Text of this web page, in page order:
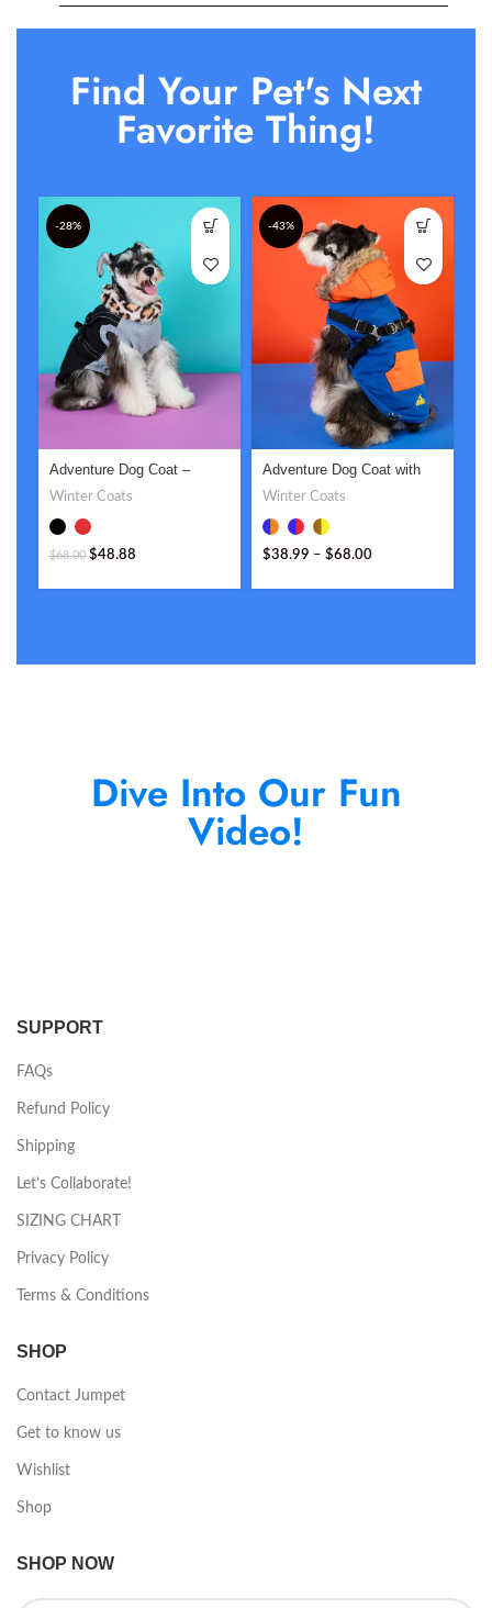
Find Your Pet's Next
Favorite Thing!
-28%
Adventure Dog Coat –
Stylish & Functional
Winter Coats
$68.00 $48.88
-43%
Adventure Dog Coat with
Hood – Stylish & Functional
Winter Coats
$38.99 – $68.00
Dive Into Our Fun
Video!
SUPPORT
FAQs
Refund Policy
Shipping
Let’s Collaborate!
SIZING CHART
Privacy Policy
Terms & Conditions
SHOP
Contact Jumpet
Get to know us
Wishlist
Shop
SHOP NOW